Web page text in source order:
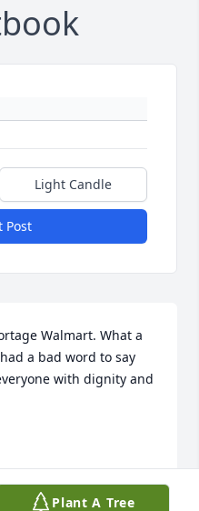
Light Candle
Post
Walmart. What a
a bad word to say
with dignity and
Plant A Tree